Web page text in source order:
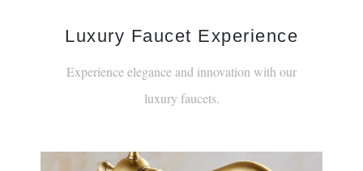
Luxury Faucet Experience
Experience elegance and innovation with our
luxury faucets.